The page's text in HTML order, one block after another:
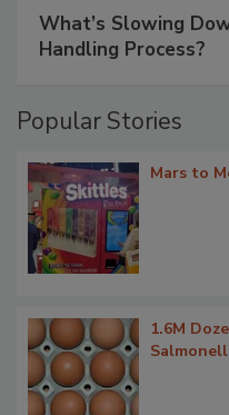
What’s Slowing
Handling Process?
Popular Stories
Mars to
1.6M